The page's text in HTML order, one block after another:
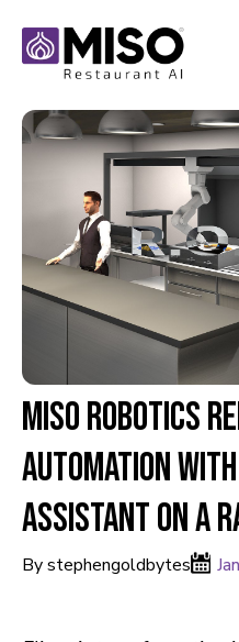
Miso Robotics
Automation
Assistant on a
By stephengoldbytes